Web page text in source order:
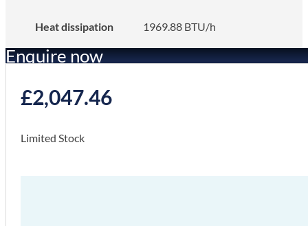
Heat dissipation 1969.88 BTU/h
Enquire now
£2,047.46
Limited Stock